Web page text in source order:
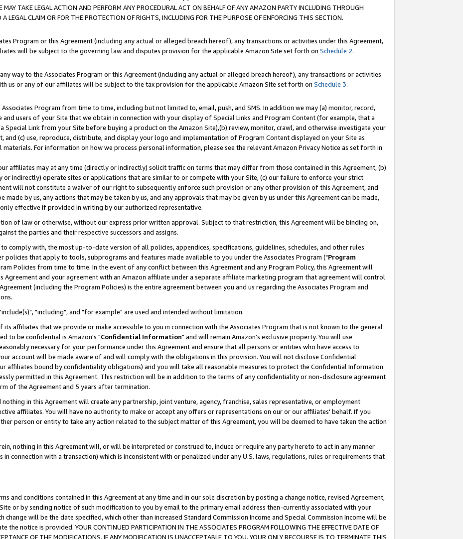
TAKE LEGAL ACTION AND PERFORM ANY PROCEDURAL ACT ON BEHALF OF ANY AMAZON PARTY INCLUDING THROUGH
A LEGAL CLAIM OR FOR THE PROTECTION OF RIGHTS, INCLUDING FOR THE PURPOSE OF ENFORCING THIS SECTION.
Program or this Agreement (including any actual or alleged breach hereof), any transactions or activities under this Agreement,
will be subject to the governing law and disputes provision for the applicable Amazon Site set forth on Schedule 2.
way to the Associates Program or this Agreement (including any actual or alleged breach hereof), any transactions or activities
us or any of our affiliates will be subject to the tax provision for the applicable Amazon Site set forth on Schedule 3.
Program from time to time, including but not limited to, email, push, and SMS. In addition we may (a) monitor, record,
users of your Site that we obtain in connection with your display of Special Links and Program Content (for example, that a
Special Link from your Site before buying a product on the Amazon Site),(b) review, monitor, crawl, and otherwise investigate your
and (c) use, reproduce, distribute, and display your logo and implementation of Program Content displayed on your Site as
For information on how we process personal information, please see the relevant Amazon Privacy Notice as set forth in
affiliates may at any time (directly or indirectly) solicit traffic on terms that may differ from those contained in this Agreement, (b)
or indirectly) operate sites or applications that are similar to or compete with your Site, (c) our failure to enforce your strict
will not constitute a waiver of our right to subsequently enforce such provision or any other provision of this Agreement, and
made by us, any actions that may be taken by us, and any approvals that may be given by us under this Agreement can be made,
effective if provided in writing by our authorized representative.
of law or otherwise, without our express prior written approval. Subject to that restriction, this Agreement will be binding on,
the parties and their respective successors and assigns.
comply with, the most up-to-date version of all policies, appendices, specifications, guidelines, schedules, and other rules
policies that apply to tools, subprograms and features made available to you under the Associates Program ("Program
Policies from time to time. In the event of any conflict between this Agreement and any Program Policy, this Agreement will
Agreement and your agreement with an Amazon affiliate under a separate affiliate marketing program that agreement will control
(including the Program Policies) is the entire agreement between you and us regarding the Associates Program and
"including", and "for example" are used and intended without limitation.
affiliates that we provide or make accessible to you in connection with the Associates Program that is not known to the general
to be confidential is Amazon's "Confidential Information" and will remain Amazon's exclusive property. You will use
necessary for your performance under this Agreement and ensure that all persons or entities who have access to
account will be made aware of and will comply with the obligations in this provision. You will not disclose Confidential
affiliates bound by confidentiality obligations) and you will take all reasonable measures to protect the Confidential Information
permitted in this Agreement. This restriction will be in addition to the terms of any confidentiality or non-disclosure agreement
of the Agreement and 5 years after termination.
in this Agreement will create any partnership, joint venture, agency, franchise, sales representative, or employment
affiliates. You will have no authority to make or accept any offers or representations on our or our affiliates' behalf. If you
person or entity to take any action related to the subject matter of this Agreement, you will be deemed to have taken the action
nothing in this Agreement will, or will be interpreted or construed to, induce or require any party hereto to act in any manner
connection with a transaction) which is inconsistent with or penalized under any U.S. laws, regulations, rules or requirements that
and conditions contained in this Agreement at any time and in our sole discretion by posting a change notice, revised Agreement,
or by sending notice of such modification to you by email to the primary email address then-currently associated with your
change will be the date specified, which other than increased Standard Commission Income and Special Commission Income will be
notice is provided. YOUR CONTINUED PARTICIPATION IN THE ASSOCIATES PROGRAM FOLLOWING THE EFFECTIVE DATE OF
OF THE MODIFICATIONS. IF ANY MODIFICATION IS UNACCEPTABLE TO YOU, YOUR ONLY RECOURSE IS TO TERMINATE THIS